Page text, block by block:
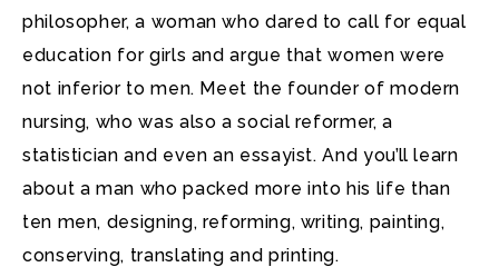
philosopher, a woman who dared to call for equal
education for girls and argue that women were
not inferior to men. Meet the founder of modern
nursing, who was also a social reformer, a
statistician and even an essayist. And you’ll learn
about a man who packed more into his life than
ten men, designing, reforming, writing, painting,
conserving, translating and printing.